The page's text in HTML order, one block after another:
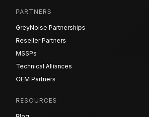
PARTNERS
GreyNoise Partnerships
Reseller Partners
MSSPs
Technical Alliances
OEM Partners
RESOURCES